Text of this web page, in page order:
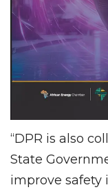
“DPR is also
State
improve safety